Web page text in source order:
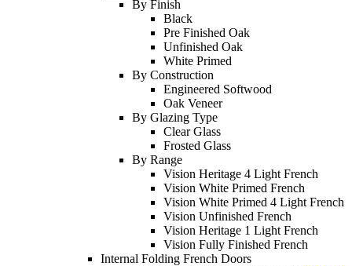
By Finish
Black
Pre Finished Oak
Unfinished Oak
White Primed
By Construction
Engineered Softwood
Oak Veneer
By Glazing Type
Clear Glass
Frosted Glass
By Range
Vision Heritage 4 Light French
Vision White Primed French
Vision White Primed 4 Light French
Vision Unfinished French
Vision Heritage 1 Light French
Vision Fully Finished French
Internal Folding French Doors